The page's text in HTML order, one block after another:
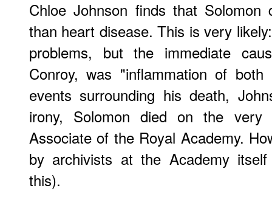
Chloe Johnson finds that Solomon
than heart disease. This is very
problems, but the immediate
Conroy, was "inflammation of
events surrounding his death,
irony, Solomon died on the
Associate of the Royal Academy.
by archivists at the Academy
this).